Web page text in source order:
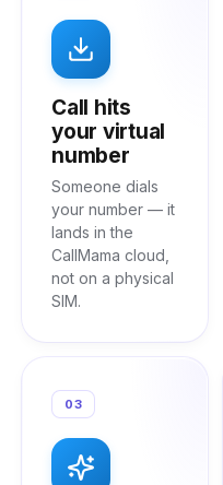
Call hits
your virtual
number
Someone dials
your number — it
lands in the
CallMama cloud,
not on a physical
SIM.
03